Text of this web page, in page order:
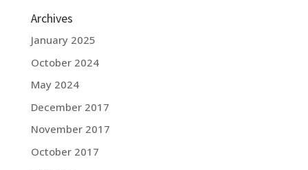
Archives
January 2025
October 2024
May 2024
December 2017
November 2017
October 2017